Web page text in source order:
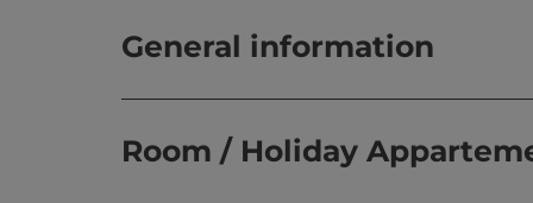
General information
Room / Holiday